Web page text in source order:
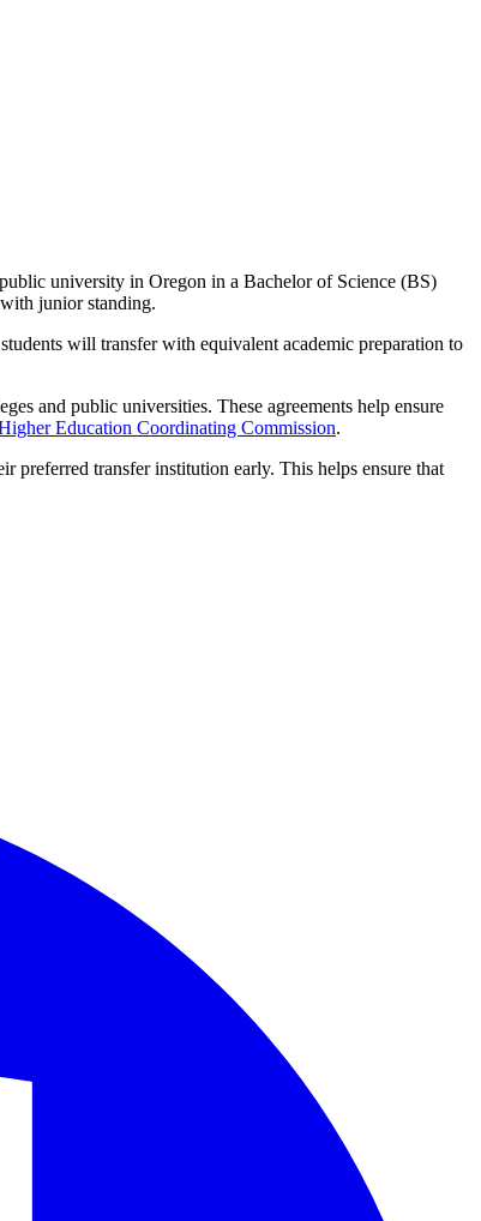
university in Oregon in a Bachelor of Science (BS)
junior standing.
will transfer with equivalent academic preparation to
and public universities. These agreements help ensure
Education Coordinating Commission.
preferred transfer institution early. This helps ensure that